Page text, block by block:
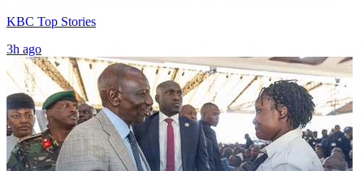
KBC Top Stories
3h ago